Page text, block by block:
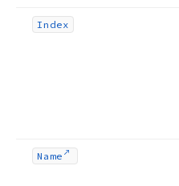
Index
Name